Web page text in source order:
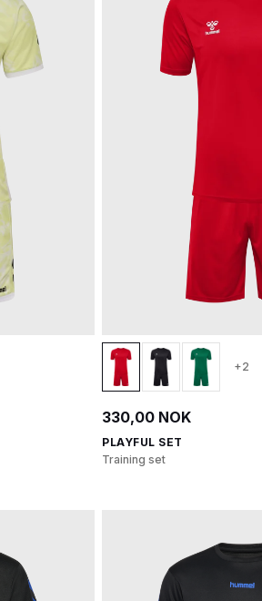
+2
330,00 NOK
PLAYFUL SET
Training set